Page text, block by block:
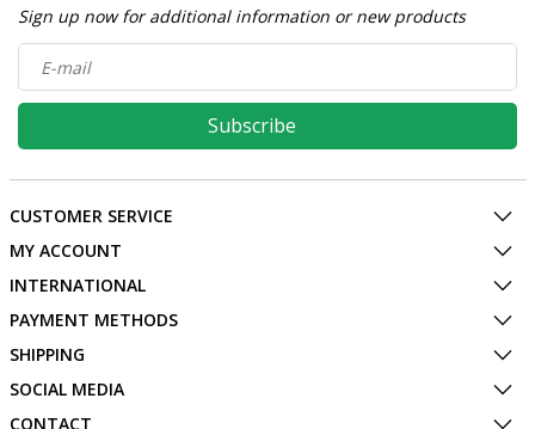
Sign up now for additional information or new products
Subscribe
CUSTOMER SERVICE
MY ACCOUNT
INTERNATIONAL
PAYMENT METHODS
SHIPPING
SOCIAL MEDIA
CONTACT